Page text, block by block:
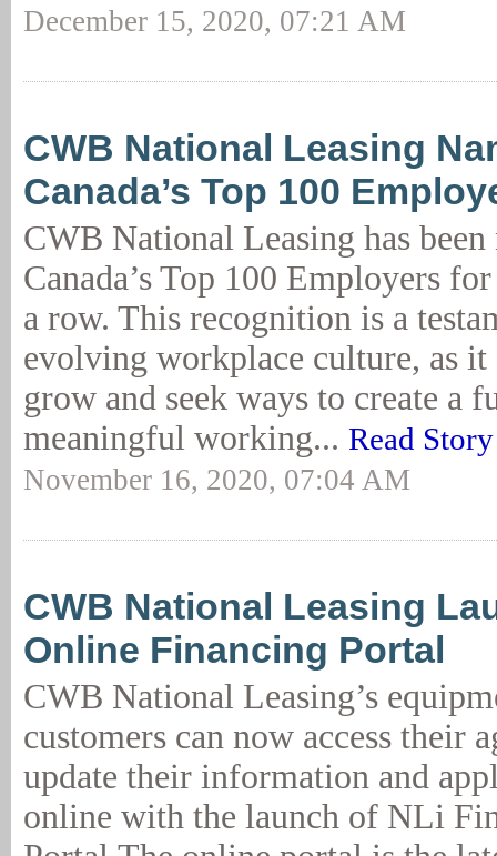
December 15, 2020, 07:21 AM
CWB National Leasing
Canada’s Top 100
CWB National Leasing has been
Canada’s Top 100 Employers
a row. This recognition is a
evolving workplace culture, as it
grow and seek ways to create a
meaningful working... Read Story
November 16, 2020, 07:04 AM
CWB National Leasing
Online Financing Portal
CWB National Leasing’s
customers can now access their
update their information and
online with the launch of NLi